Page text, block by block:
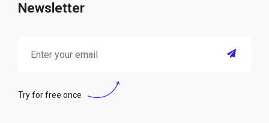
Newsletter
Try for free once